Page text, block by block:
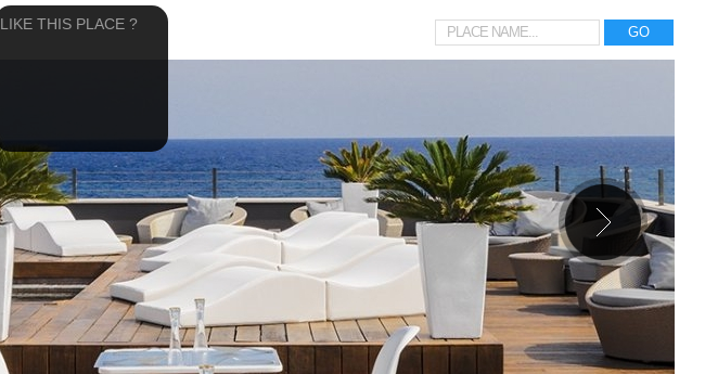
LIKE THIS PLACE ?